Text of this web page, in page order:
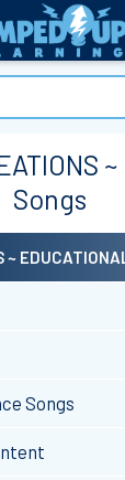
Songs
~
Songs